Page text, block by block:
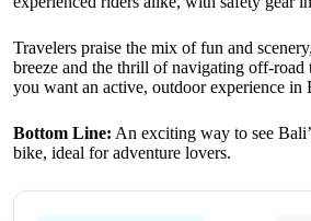
Travelers praise the mix of fun and
breeze and the thrill of navigating off-road
you want an active, outdoor experience in
Bottom Line: An exciting way to see
bike, ideal for adventure lovers.